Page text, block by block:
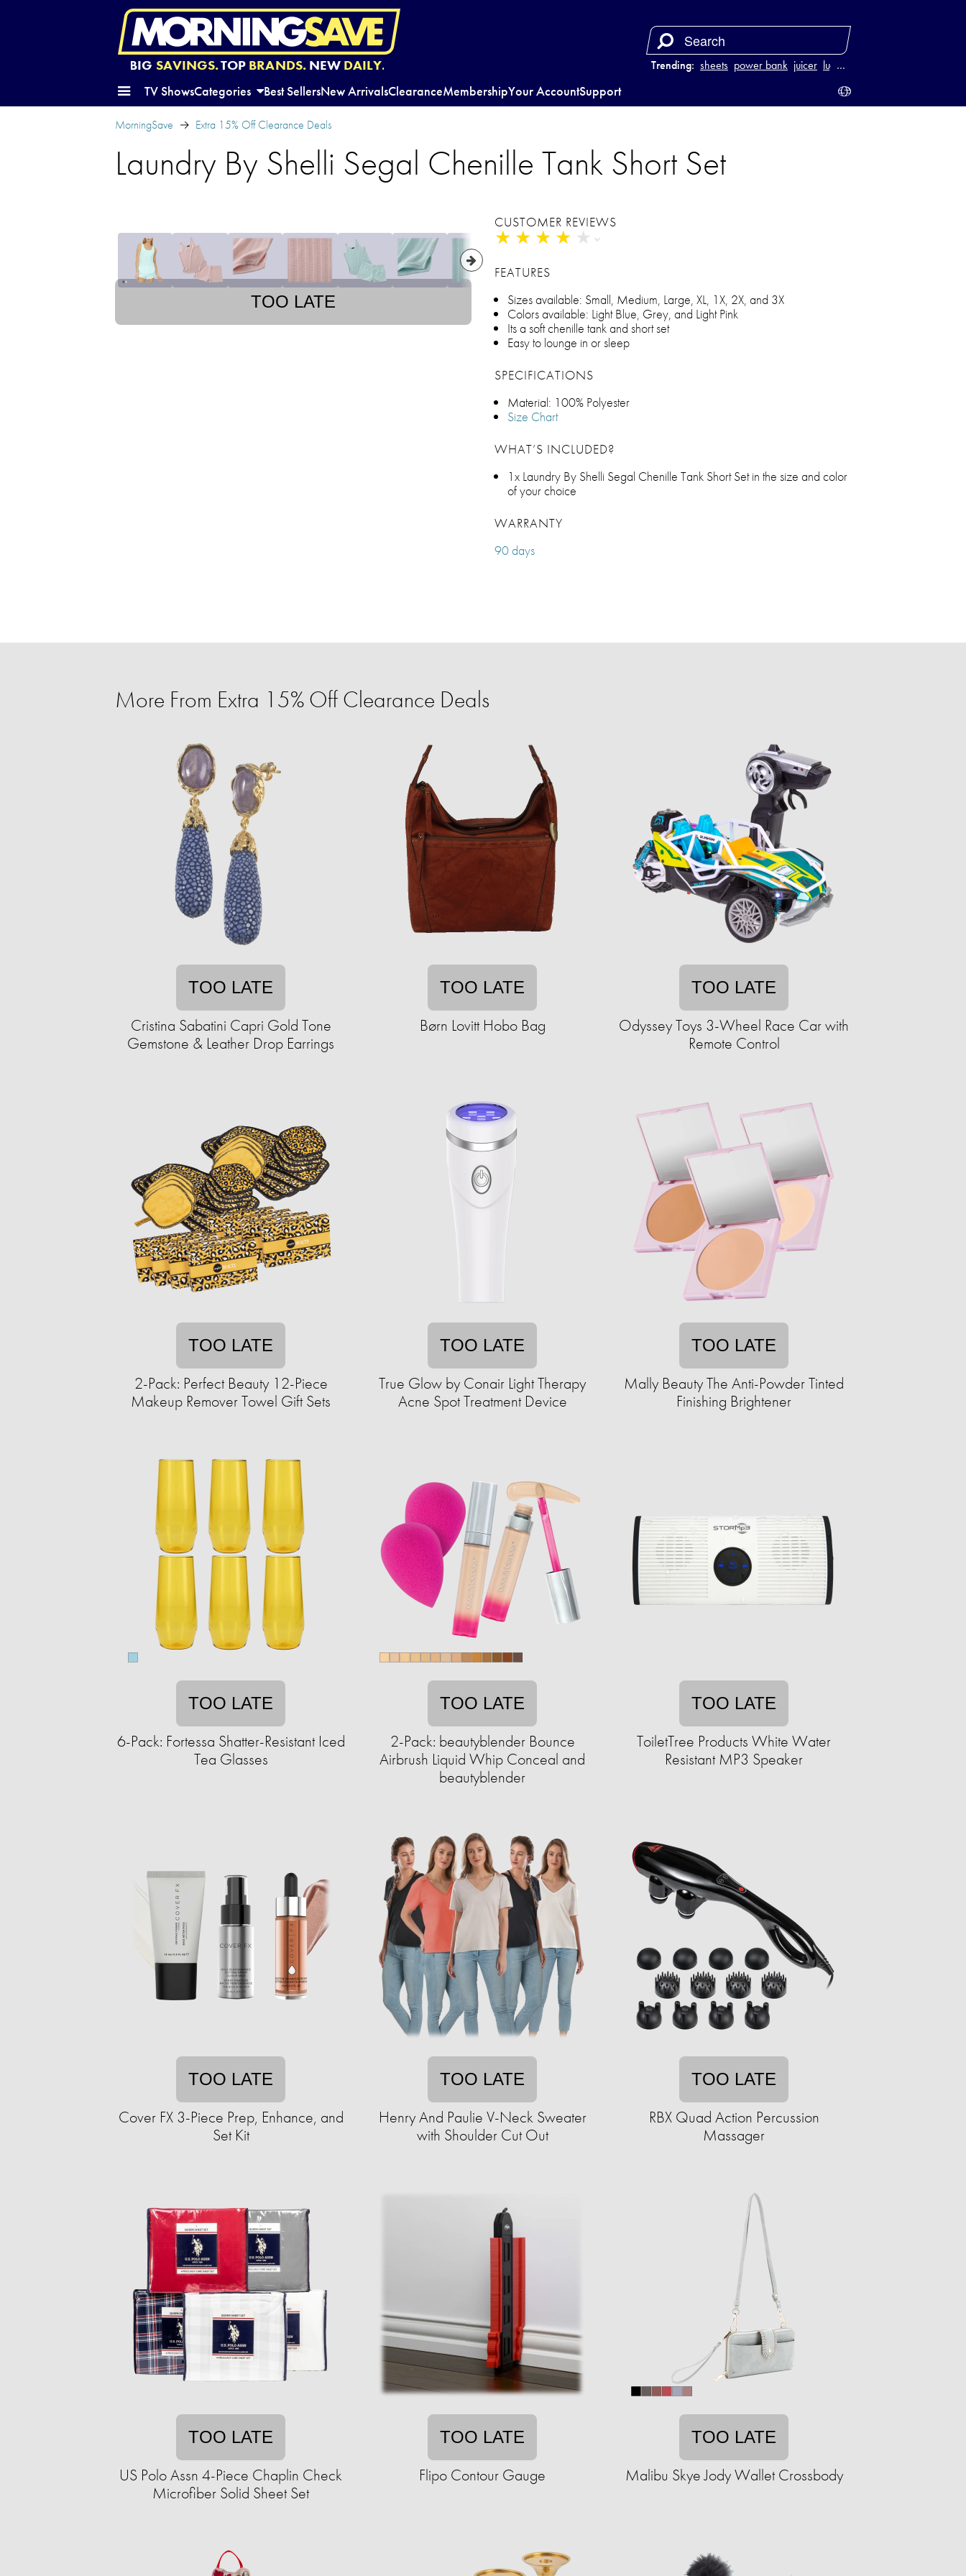
BIG SAVINGS.TOP BRANDS.NEW DAILY. Trending: sheets power bank juicer luggage
…
TV ShowsCategories Best SellersNew ArrivalsClearanceMembershipYour AccountSupport
MorningSave Extra 15% Off Clearance Deals
Laundry By Shelli Segal Chenille Tank Short Set
TOO LATE
CUSTOMER REVIEWS
★ ★ ★ ★ ★
★ ★ ★ ★ ★
FEATURES
Sizes available: Small, Medium, Large, XL, 1X, 2X, and 3X
Colors available: Light Blue, Grey, and Light Pink
Its a soft chenille tank and short set
Easy to lounge in or sleep
SPECIFICATIONS
Material: 100% Polyester
Size Chart
WHAT’S INCLUDED?
1x Laundry By Shelli Segal Chenille Tank Short Set in the size and color
of your choice
WARRANTY
90 days
More From Extra 15% Off Clearance Deals
TOO LATE
Cristina Sabatini Capri Gold Tone
Gemstone & Leather Drop Earrings
TOO LATE
Børn Lovitt Hobo Bag
TOO LATE
Odyssey Toys 3-Wheel Race Car with
Remote Control
TOO LATE
2-Pack: Perfect Beauty 12-Piece
Makeup Remover Towel Gift Sets
TOO LATE
True Glow by Conair Light Therapy
Acne Spot Treatment Device
TOO LATE
Mally Beauty The Anti-Powder Tinted
Finishing Brightener
TOO LATE
6-Pack: Fortessa Shatter-Resistant Iced
Tea Glasses
TOO LATE
2-Pack: beautyblender Bounce
Airbrush Liquid Whip Conceal and
beautyblender
TOO LATE
ToiletTree Products White Water
Resistant MP3 Speaker
TOO LATE
Cover FX 3-Piece Prep, Enhance, and
Set Kit
TOO LATE
Henry And Paulie V-Neck Sweater
with Shoulder Cut Out
TOO LATE
RBX Quad Action Percussion
Massager
TOO LATE
US Polo Assn 4-Piece Chaplin Check
Microfiber Solid Sheet Set
TOO LATE
Flipo Contour Gauge
TOO LATE
Malibu Skye Jody Wallet Crossbody